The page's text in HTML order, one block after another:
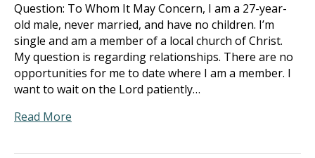
Question: To Whom It May Concern, I am a 27-year-
old male, never married, and have no children. I’m
single and am a member of a local church of Christ.
My question is regarding relationships. There are no
opportunities for me to date where I am a member. I
want to wait on the Lord patiently…
Read More